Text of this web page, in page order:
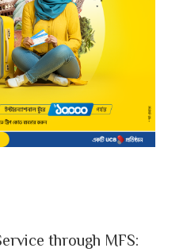
through MFS: